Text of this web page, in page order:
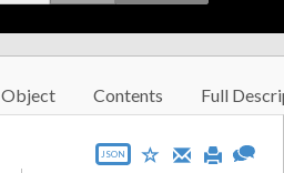
Object Contents Full
JSON